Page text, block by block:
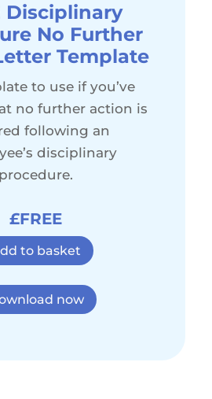
Disciplinary
No Further
Template
to use if you’ve
no further action is
following an
disciplinary
procedure.
£FREE
to basket
now